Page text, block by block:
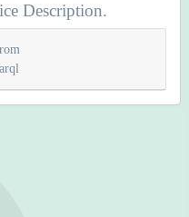
Description.